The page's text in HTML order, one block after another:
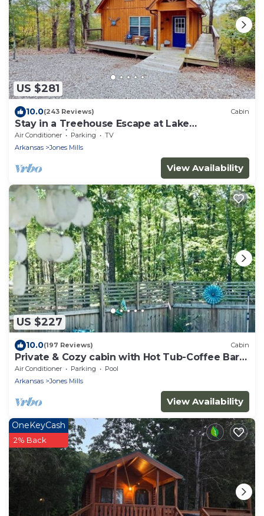
US $281
10.0(243 Reviews) Cabin
Stay in a Treehouse Escape at Lake
Catherine/Fire Pit + Lake Toys + Privacy
Air Conditioner Parking
TV
Arkansas
Jones Mills
View Availability
US $227
10.0(197 Reviews) Cabin
Private & Cozy cabin with Hot Tub-Coffee Bar-
Cowboy Pool
Air Conditioner Parking
Pool
Arkansas
Jones Mills
View Availability
OneKeyCash
2% Back